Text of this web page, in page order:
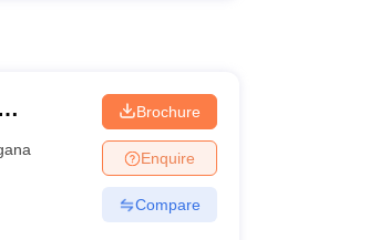
Brochure
Enquire
Compare